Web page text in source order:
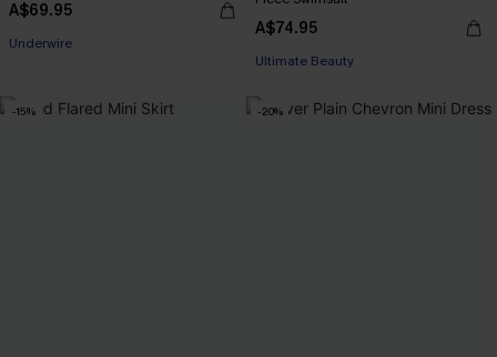
A$69.95
Underwire
A$74.95
Ultimate Beauty
-15% -20%